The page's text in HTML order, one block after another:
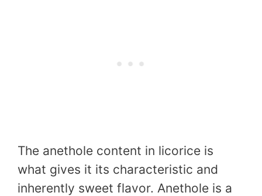
The anethole content in licorice is
what gives it its characteristic and
inherently sweet flavor. Anethole is a